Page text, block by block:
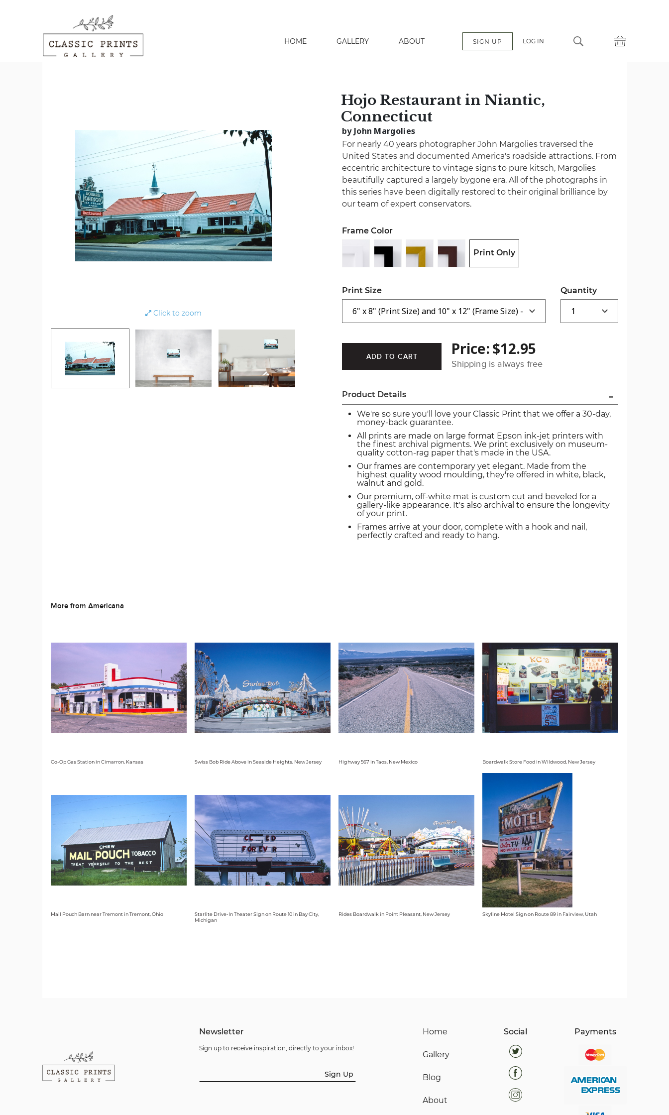
HOME GALLERY ABOUT SIGN UP LOG IN
search
Click to zoom
Hojo Restaurant in Niantic,
Connecticut
by John Margolies
For nearly 40 years photographer John Margolies traversed the
United States and documented America's roadside attractions. From
eccentric architecture to vintage signs to pure kitsch, Margolies
beautifully captured a largely bygone era. All of the photographs in
this series have been digitally restored to their original brilliance by
our team of expert conservators.
Frame Color
Print Only
Print Size Quantity
Price:$12.95
Shipping is always free
Product Details
We're so sure you'll love your Classic Print that we offer a 30-day,
money-back guarantee.
All prints are made on large format Epson ink-jet printers with
the finest archival pigments. We print exclusively on museum-
quality cotton-rag paper that's made in the USA.
Our frames are contemporary yet elegant. Made from the
highest quality wood moulding, they're offered in white, black,
walnut and gold.
Our premium, off-white mat is custom cut and beveled for a
gallery-like appearance. It's also archival to ensure the longevity
of your print.
Frames arrive at your door, complete with a hook and nail,
perfectly crafted and ready to hang.
More from Americana
Co-Op Gas Station in Cimarron, Kansas Swiss Bob Ride Above in Seaside Heights, New Jersey Highway 567 in Taos, New Mexico Boardwalk Store Food in Wildwood, New Jersey
Mail Pouch Barn near Tremont in Tremont, Ohio
Starlite Drive-In Theater Sign on Route 10 in Bay City,
Michigan
Rides Boardwalk in Point Pleasant, New Jersey Skyline Motel Sign on Route 89 in Fairview, Utah
Home
Gallery
Blog
About
Newsletter
Sign up to receive inspiration, directly to your inbox!
Sign Up
Social Payments